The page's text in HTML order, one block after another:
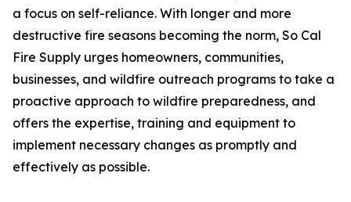
a focus on self-reliance. With longer and more
destructive fire seasons becoming the norm, So Cal
Fire Supply urges homeowners, communities,
businesses, and wildfire outreach programs to take a
proactive approach to wildfire preparedness, and
offers the expertise, training and equipment to
implement necessary changes as promptly and
effectively as possible.